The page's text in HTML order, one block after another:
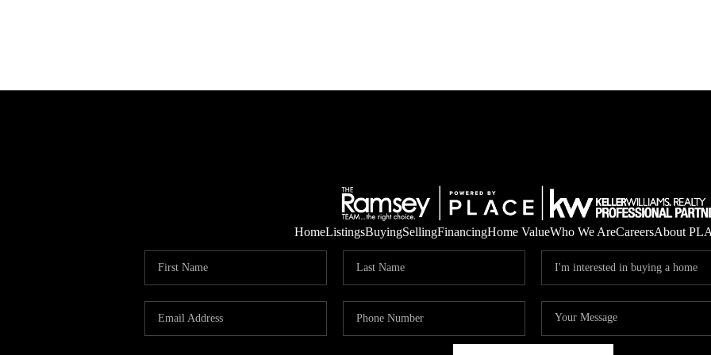
HomeListingsBuyingSellingFinancingHome ValueWho We AreCareersAbout